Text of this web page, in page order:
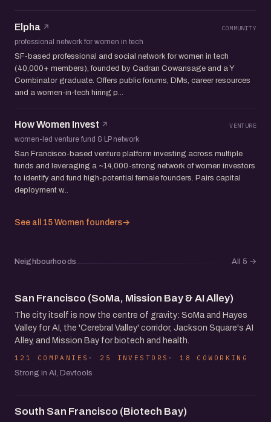
Elpha COMMUNITY
professional network for women in tech
SF-based professional and social network for women in tech
(40,000+ members), founded by Cadran Cowansage and a Y
Combinator graduate. Offers public forums, DMs, career resources
and a women-in-tech hiring p...
How Women Invest VENTURE
women-led venture fund & LP network
San Francisco-based venture platform investing across multiple
funds and leveraging a ~14,000-strong network of women investors
to identify and fund high-potential female founders. Pairs capital
deployment w...
See all 15 Women founders→
Neighbourhoods All 5 →
San Francisco (SoMa, Mission Bay & AI Alley)
The city itself is now the centre of gravity: SoMa and Hayes
Valley for AI, the 'Cerebral Valley' corridor, Jackson Square's AI
Alley, and Mission Bay for biotech and health.
121 COMPANIES 25 INVESTORS
18 COWORKING
Strong in AI, Devtools
South San Francisco (Biotech Bay)